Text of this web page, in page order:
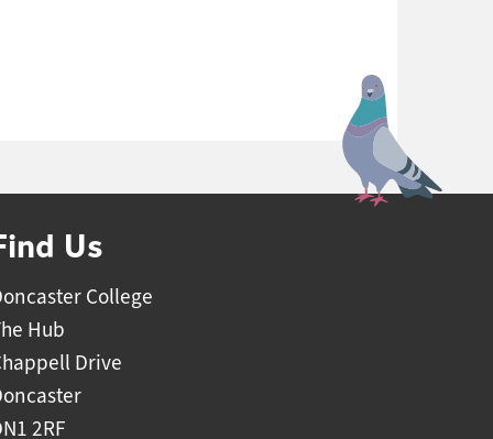
Us
College
Hub
Drive
2RF